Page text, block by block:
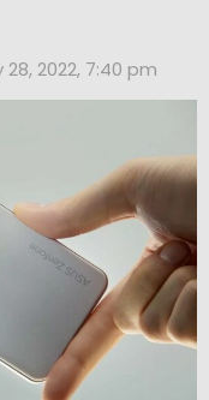
28, 2022, 7:40 pm